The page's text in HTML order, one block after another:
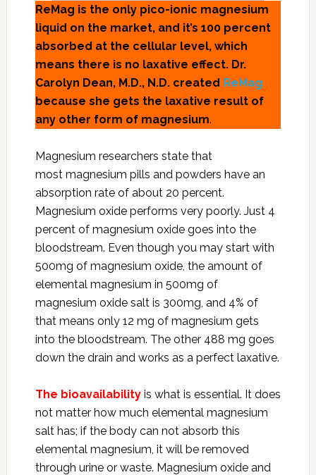
ReMag is the only pico-ionic magnesium
liquid on the market, and it’s 100 percent
absorbed at the cellular level, which
means there is no laxative effect. Dr.
Carolyn Dean, M.D., N.D. created ReMag
because she gets the laxative result of
any other form of magnesium.
Magnesium researchers state that
most magnesium pills and powders have an
absorption rate of about 20 percent.
Magnesium oxide performs very poorly. Just 4
percent of magnesium oxide goes into the
bloodstream. Even though you may start with
500mg of magnesium oxide, the amount of
elemental magnesium in 500mg of
magnesium oxide salt is 300mg, and 4% of
that means only 12 mg of magnesium gets
into the bloodstream. The other 488 mg goes
down the drain and works as a perfect laxative.
The bioavailabilityis what is essential. It does
not matter how much elemental magnesium
salt has; if the body can not absorb this
elemental magnesium, it will be removed
through urine or waste. Magnesium oxide and